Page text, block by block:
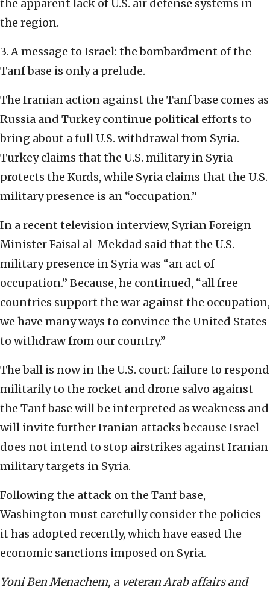
the apparent lack of U.S. air defense systems in
the region.
3. A message to Israel: the bombardment of the
Tanf base is only a prelude.
The Iranian action against the Tanf base comes as
Russia and Turkey continue political efforts to
bring about a full U.S. withdrawal from Syria.
Turkey claims that the U.S. military in Syria
protects the Kurds, while Syria claims that the U.S.
military presence is an “occupation.”
In a recent television interview, Syrian Foreign
Minister Faisal al-Mekdad said that the U.S.
military presence in Syria was “an act of
occupation.” Because, he continued, “all free
countries support the war against the occupation,
we have many ways to convince the United States
to withdraw from our country.”
The ball is now in the U.S. court: failure to respond
militarily to the rocket and drone salvo against
the Tanf base will be interpreted as weakness and
will invite further Iranian attacks because Israel
does not intend to stop airstrikes against Iranian
military targets in Syria.
Following the attack on the Tanf base,
Washington must carefully consider the policies
it has adopted recently, which have eased the
economic sanctions imposed on Syria.
Yoni Ben Menachem, a veteran Arab affairs and